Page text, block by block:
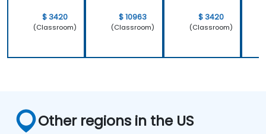
$ 3420
(Classroom)
$ 10963
(Classroom)
$ 3420
(Classroom)
Other regions in the US